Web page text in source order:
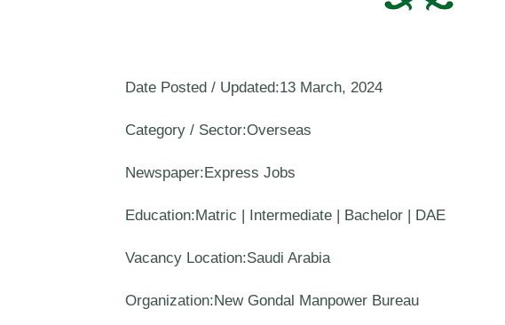
Date Posted / Updated:13 March, 2024
Category / Sector:Overseas
Newspaper:Express Jobs
Education:Matric | Intermediate | Bachelor | DAE
Vacancy Location:Saudi Arabia
Organization:New Gondal Manpower Bureau